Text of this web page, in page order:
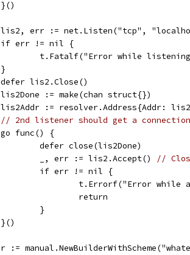
	}()
lis2, err := net.Listen("tcp",
	if err != nil {
t.Fatalf("Error while
	}
	defer lis2.Close()
	lis2Done := make(chan struct{})
lis2Addr := resolver.Address{Addr:
// 2nd listener should get a
	go func() {
		defer close(lis2Done)
		_, err := lis2.Accept()
//
		if err != nil {
t.Errorf("Error
			return
		}
	}()
r :=